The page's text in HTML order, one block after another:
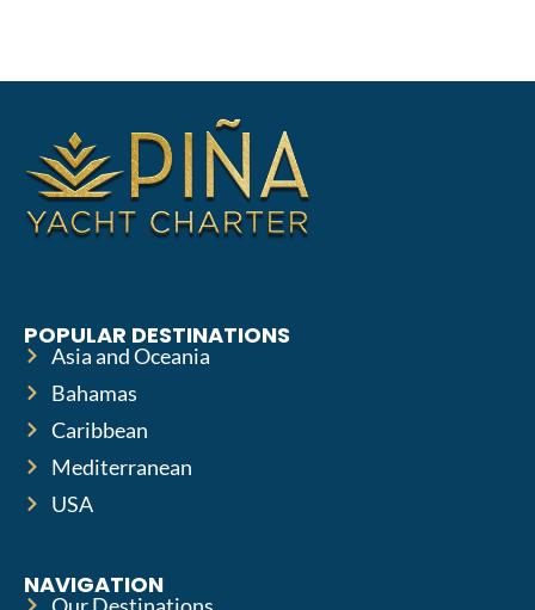
POPULAR DESTINATIONS
Asia and Oceania
Bahamas
Caribbean
Mediterranean
USA
NAVIGATION